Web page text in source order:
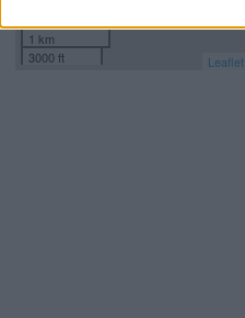
1 km
3000 ft
Leaflet